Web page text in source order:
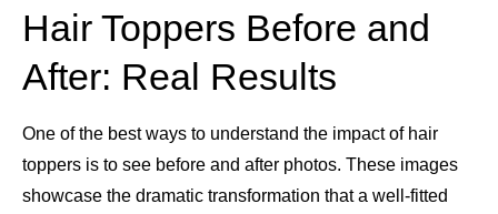
Hair Toppers Before and
After: Real Results
One of the best ways to understand the impact of hair
toppers is to see before and after photos. These images
showcase the dramatic transformation that a well-fitted